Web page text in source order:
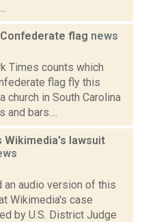
flag news
Times counts which
flag fly this
church in South Carolina
and bars....
Wikimedia's lawsuit
an audio version of this
Wikimedia's case
by U.S. District Judge